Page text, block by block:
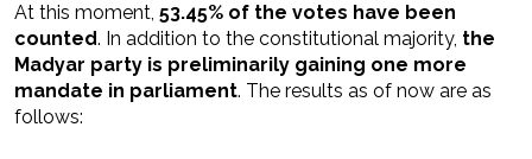
At this moment, 53.45% of the votes have been
counted. In addition to the constitutional majority, the
Madyar party is preliminarily gaining one more
mandate in parliament. The results as of now are as
follows: